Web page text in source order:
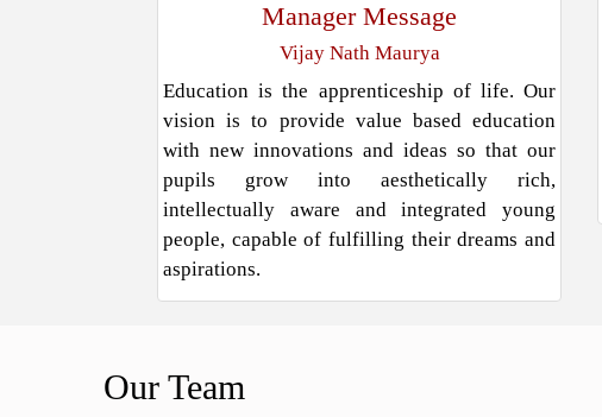
Manager Message
Vijay Nath Maurya
Education is the apprenticeship of life. Our
vision is to provide value based education
with new innovations and ideas so that our
pupils grow into aesthetically rich,
intellectually aware and integrated young
people, capable of fulfilling their dreams and
aspirations.
Our Team